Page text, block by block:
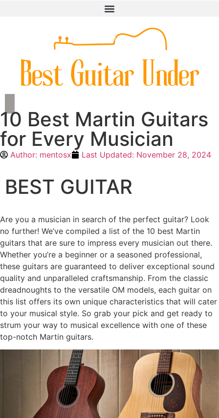
10 Best Martin Guitars
for Every Musician
Author: mentosx Last Updated: November 28, 2024
BEST GUITAR
Are you a musician in search of the perfect guitar? Look
no further! We’ve compiled a list of the 10 best Martin
guitars that are sure to impress every musician out there.
Whether you’re a beginner or a seasoned professional,
these guitars are guaranteed to deliver exceptional sound
quality and unparalleled craftsmanship. From the classic
dreadnoughts to the versatile OM models, each guitar on
this list offers its own unique characteristics that will cater
to your musical style. So grab your pick and get ready to
strum your way to musical excellence with one of these
top-notch Martin guitars.